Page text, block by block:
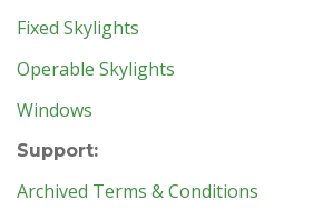
Fixed Skylights
Operable Skylights
Windows
Support:
Archived Terms & Conditions